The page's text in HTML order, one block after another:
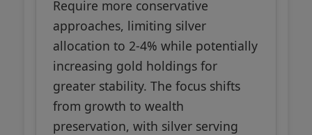
Require more conservative
approaches, limiting silver
allocation to 2-4% while potentially
increasing gold holdings for
greater stability. The focus shifts
from growth to wealth
preservation, with silver serving